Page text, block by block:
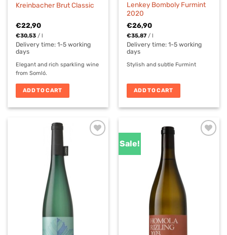
Kreinbacher Brut Classic
€22,90
€30,53 /l
Delivery time:1-5 working
days
Elegant and rich sparkling wine
from Somló.
ADD TO CART
Lenkey Bomboly Furmint
2020
€26,90
€35,87 /l
Delivery time:1-5 working
days
Stylish and subtle Furmint
ADD TO CART
Sale!